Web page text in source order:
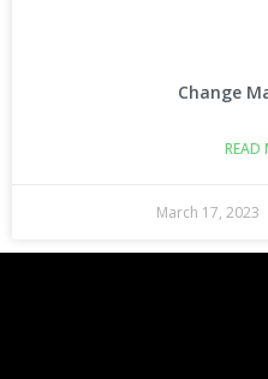
Change
READ
March 17, 2023